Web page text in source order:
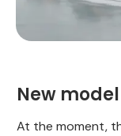
New model
At the moment,